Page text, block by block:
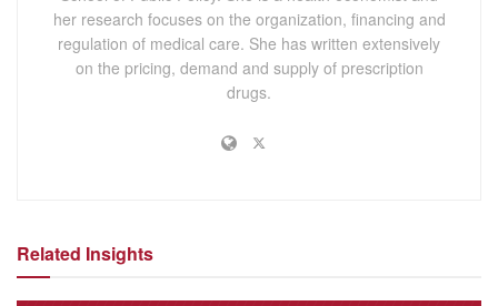
her research focuses on the organization, financing and
regulation of medical care. She has written extensively
on the pricing, demand and supply of prescription
drugs.
Related Insights